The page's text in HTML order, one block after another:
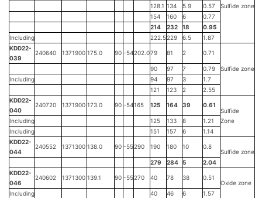
Sulfide zone
128.1 134 5.9
0.57
154
160 6
0.77
214
232 18
0.95
Including
222.5229 6.5
1.87
KDD22-
039
240640 1371900 175.0 90 -54202.079 81 2 0.71
Sulfide zone
90 97 7
0.79
Including
94 97 3
1.7
121
123 2
2.55
KDD22-
040
240720 1371900 173.0 90 -54165 125 164 39
0.61
Sulfide
Zone
Including 125 133 8
1.21
Including
151 157 6
1.14
KDD22-
044
240552 1371300 138.0 90 -55290 190 180 10 0.8
Sulfide zone
279
284 5
2.04
KDD22-
046
240602 1371300 139.1 90 -55270 40 78 38 0.51
Oxide zone
Including
40 46 6
1.57